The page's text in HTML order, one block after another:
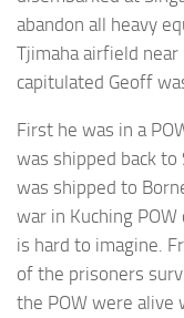
abandon all heavy
Tjimaha airfield near
capitulated Geoff
First he was in a
was shipped back to
was shipped to
war in Kuching
is hard to imagine.
of the prisoners
the POW were alive